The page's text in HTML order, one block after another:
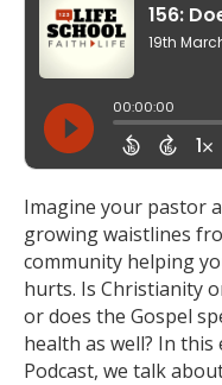
Imagine your pastor
growing waistlines
community helping
hurts. Is Christianity
or does the Gospel
health as well? In
Podcast, we talk